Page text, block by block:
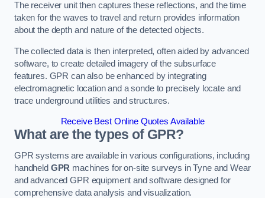
The receiver unit then captures these reflections, and the time
taken for the waves to travel and return provides information
about the depth and nature of the detected objects.
The collected data is then interpreted, often aided by advanced
software, to create detailed imagery of the subsurface
features. GPR can also be enhanced by integrating
electromagnetic location and a sonde to precisely locate and
trace underground utilities and structures.
Receive Best Online Quotes Available
What are the types of GPR?
GPR systems are available in various configurations, including
handheld GPR machines for on-site surveys in Tyne and Wear
and advanced GPR equipment and software designed for
comprehensive data analysis and visualization.